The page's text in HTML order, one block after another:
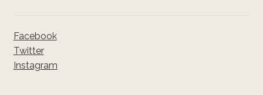
Facebook
Twitter
Instagram